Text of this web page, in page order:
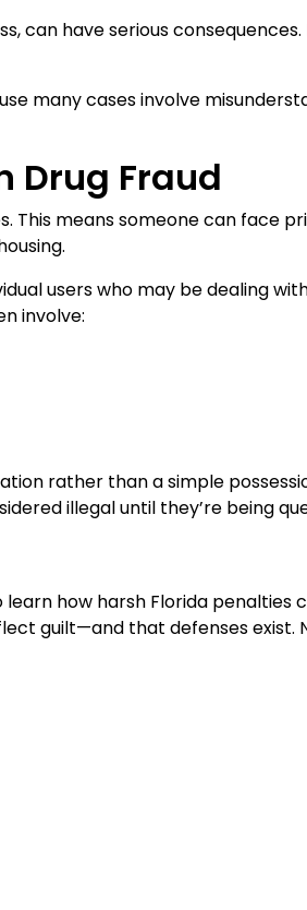
can have serious
many cases involve
Drug Fraud
means someone can face
users who may be dealing
involve:
rather than a simple
illegal until they’re being
how harsh Florida penalties
guilt—and that defenses exist.